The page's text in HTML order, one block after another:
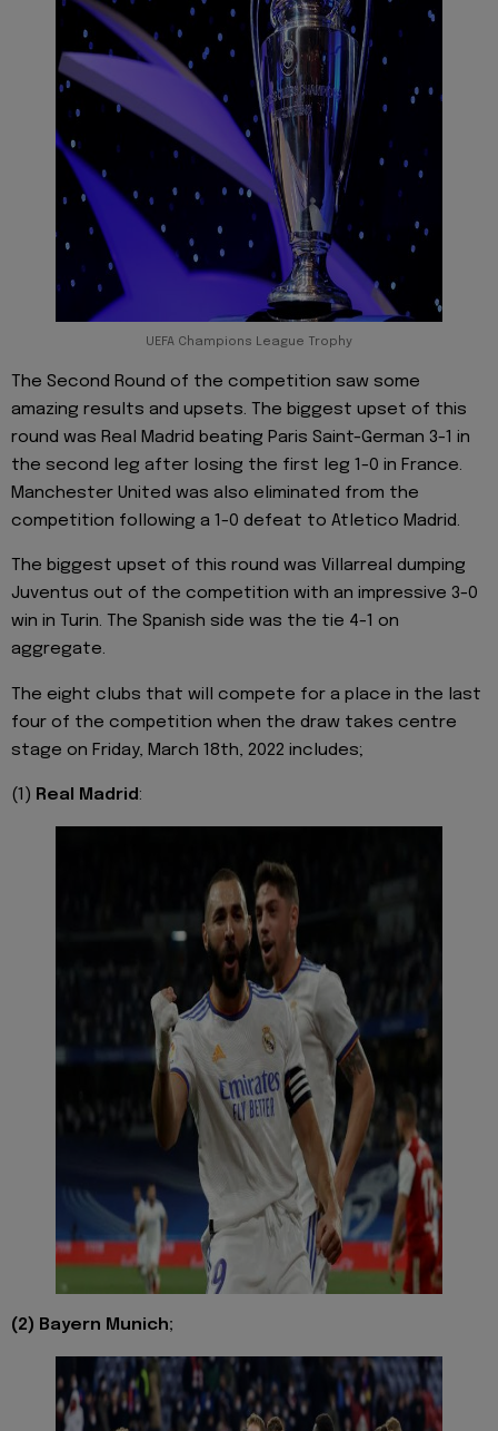
UEFA Champions League Trophy
The Second Round of the competition saw some
amazing results and upsets. The biggest upset of this
round was Real Madrid beating Paris Saint-German 3-1 in
the second leg after losing the first leg 1-0 in France.
Manchester United was also eliminated from the
competition following a 1-0 defeat to Atletico Madrid.
The biggest upset of this round was Villarreal dumping
Juventus out of the competition with an impressive 3-0
win in Turin. The Spanish side was the tie 4-1 on
aggregate.
The eight clubs that will compete for a place in the last
four of the competition when the draw takes centre
stage on Friday, March 18th, 2022 includes;
(1) Real Madrid :
(2) Bayern Munich;